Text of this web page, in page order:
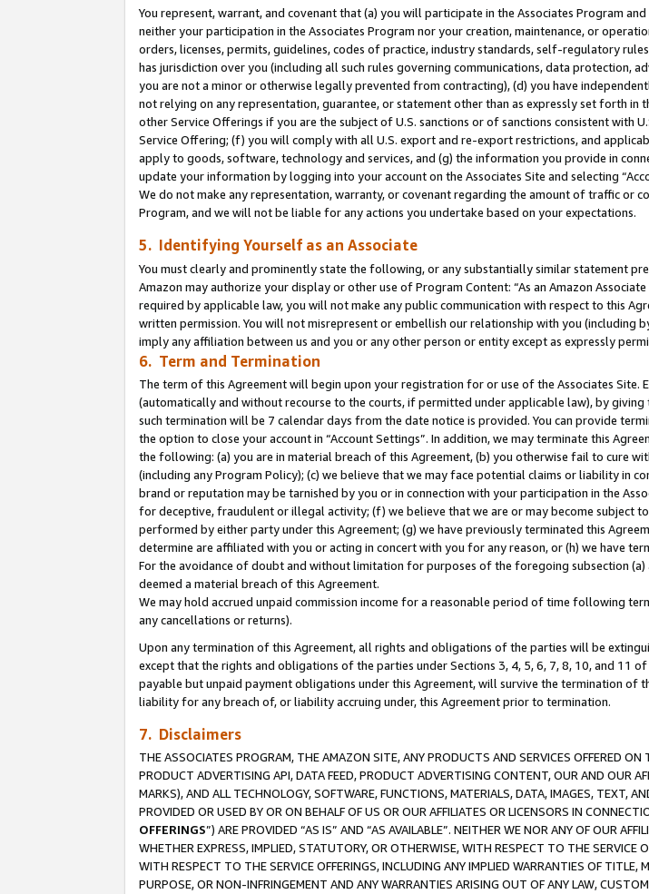
You represent, warrant, and covenant that (a) you will participate in the Associates Program
neither your participation in the Associates Program nor your creation, maintenance, or
orders, licenses, permits, guidelines, codes of practice, industry standards, self-regulatory
has jurisdiction over you (including all such rules governing communications, data protection,
you are not a minor or otherwise legally prevented from contracting), (d) you have
not relying on any representation, guarantee, or statement other than as expressly set forth in
other Service Offerings if you are the subject of U.S. sanctions or of sanctions consistent with
Service Offering; (f) you will comply with all U.S. export and re-export restrictions, and
apply to goods, software, technology and services, and (g) the information you provide in
update your information by logging into your account on the Associates Site and selecting
We do not make any representation, warranty, or covenant regarding the amount of traffic or
Program, and we will not be liable for any actions you undertake based on your expectations.
5. Identifying Yourself as an Associate
You must clearly and prominently state the following, or any substantially similar statement
Amazon may authorize your display or other use of Program Content: “As an Amazon
required by applicable law, you will not make any public communication with respect to this
written permission. You will not misrepresent or embellish our relationship with you (including
imply any affiliation between us and you or any other person or entity except as expressly
6. Term and Termination
The term of this Agreement will begin upon your registration for or use of the Associates Site.
(automatically and without recourse to the courts, if permitted under applicable law), by
such termination will be 7 calendar days from the date notice is provided. You can provide
the option to close your account in “Account Settings”. In addition, we may terminate this
the following: (a) you are in material breach of this Agreement, (b) you otherwise fail to cure
(including any Program Policy); (c) we believe that we may face potential claims or liability in
brand or reputation may be tarnished by you or in connection with your participation in the
for deceptive, fraudulent or illegal activity; (f) we believe that we are or may become subject
performed by either party under this Agreement; (g) we have previously terminated this
determine are affiliated with you or acting in concert with you for any reason, or (h) we have
For the avoidance of doubt and without limitation for purposes of the foregoing subsection
deemed a material breach of this Agreement.
We may hold accrued unpaid commission income for a reasonable period of time following
any cancellations or returns).
Upon any termination of this Agreement, all rights and obligations of the parties will be
except that the rights and obligations of the parties under Sections 3, 4, 5, 6, 7, 8, 10, and 11
payable but unpaid payment obligations under this Agreement, will survive the termination
liability for any breach of, or liability accruing under, this Agreement prior to termination.
7. Disclaimers
THE ASSOCIATES PROGRAM, THE AMAZON SITE, ANY PRODUCTS AND SERVICES OFFERED
PRODUCT ADVERTISING API, DATA FEED, PRODUCT ADVERTISING CONTENT, OUR AND OUR
MARKS), AND ALL TECHNOLOGY, SOFTWARE, FUNCTIONS, MATERIALS, DATA, IMAGES, TEXT,
PROVIDED OR USED BY OR ON BEHALF OF US OR OUR AFFILIATES OR LICENSORS IN
OFFERINGS”) ARE PROVIDED “AS IS” AND “AS AVAILABLE”. NEITHER WE NOR ANY OF OUR
WHETHER EXPRESS, IMPLIED, STATUTORY, OR OTHERWISE, WITH RESPECT TO THE SERVICE
WITH RESPECT TO THE SERVICE OFFERINGS, INCLUDING ANY IMPLIED WARRANTIES OF TITLE,
PURPOSE, OR NON-INFRINGEMENT AND ANY WARRANTIES ARISING OUT OF ANY LAW,